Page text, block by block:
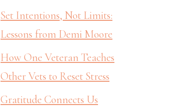
Set Intentions, Not Limits:
Lessons from Demi Moore
How One Veteran Teaches
Other Vets to Reset Stress
Gratitude Connects Us